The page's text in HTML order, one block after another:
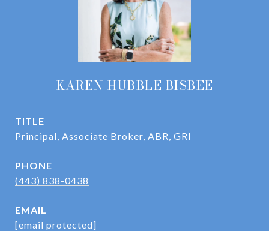
KAREN HUBBLE BISBEE
TITLE
Principal, Associate Broker, ABR, GRI
PHONE
(443) 838-0438
EMAIL
[email protected]